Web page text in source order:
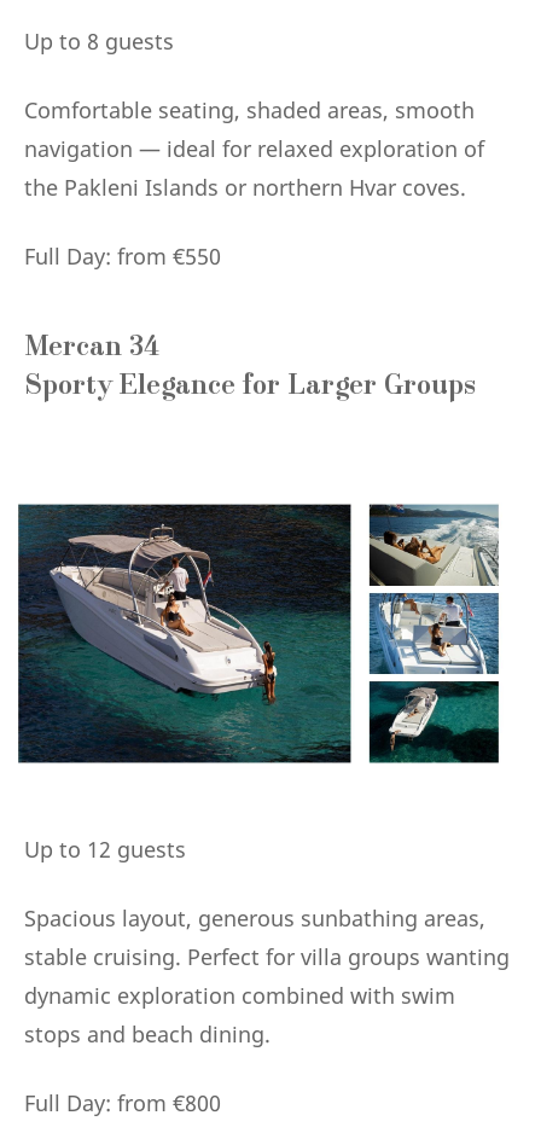
Up to 8 guests
Comfortable seating, shaded areas, smooth
navigation — ideal for relaxed exploration of
the Pakleni Islands or northern Hvar coves.
Full Day: from €550
Mercan 34
Sporty Elegance for Larger Groups
Up to 12 guests
Spacious layout, generous sunbathing areas,
stable cruising. Perfect for villa groups wanting
dynamic exploration combined with swim
stops and beach dining.
Full Day: from €800